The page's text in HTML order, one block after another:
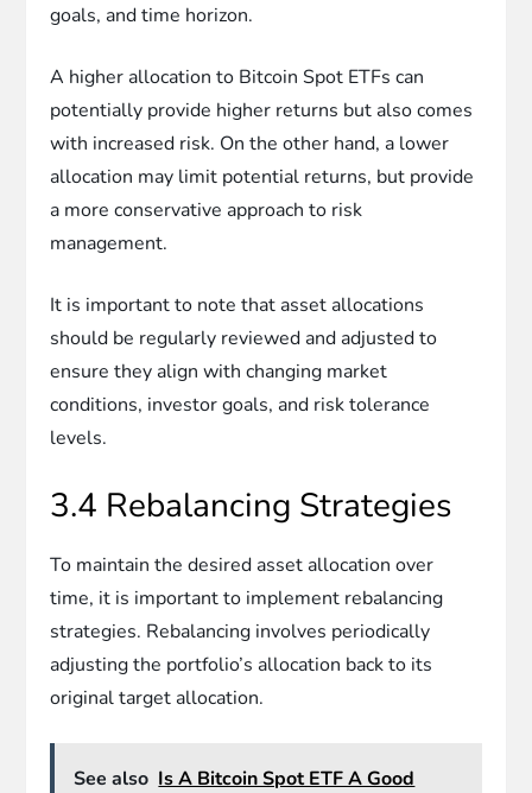
goals, and time horizon.
A higher allocation to Bitcoin Spot ETFs can
potentially provide higher returns but also comes
with increased risk. On the other hand, a lower
allocation may limit potential returns, but provide
a more conservative approach to risk
management.
It is important to note that asset allocations
should be regularly reviewed and adjusted to
ensure they align with changing market
conditions, investor goals, and risk tolerance
levels.
3.4 Rebalancing Strategies
To maintain the desired asset allocation over
time, it is important to implement rebalancing
strategies. Rebalancing involves periodically
adjusting the portfolio’s allocation back to its
original target allocation.
See also Is A Bitcoin Spot ETF A Good